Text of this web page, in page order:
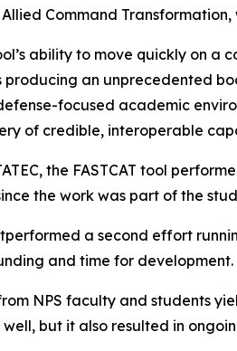
Command
ability to move quickly on
producing an unprecedented
focused academic
of credible, interoperable
the FASTCAT tool
the work was part of the
a second effort
and time for development.
NPS faculty and students
but it also resulted in